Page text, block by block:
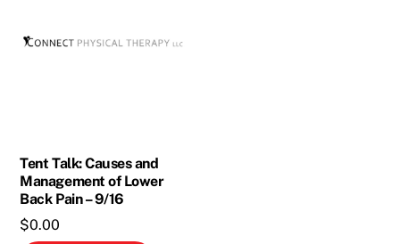
Tent Talk: Causes and
Management of Lower
Back Pain – 9/16
$0.00